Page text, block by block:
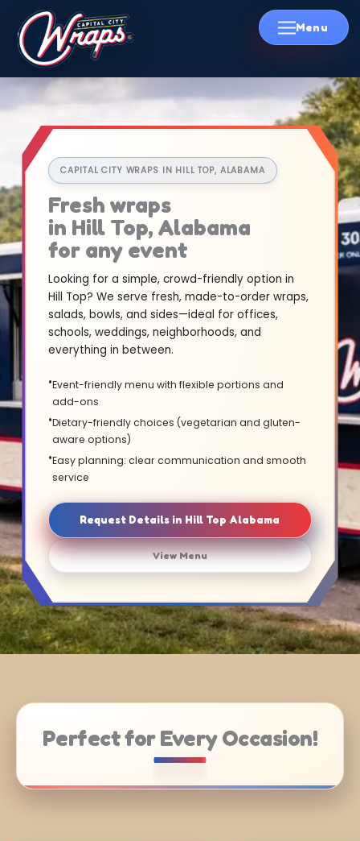
Skip
CAPITAL CITY WRAPS IN HILL TOP, ALABAMA
Fresh wraps
in Hill Top, Alabama
for any event
Looking for a simple, crowd-friendly option in
Hill Top? We serve fresh, made-to-order wraps,
salads, bowls, and sides—ideal for offices,
schools, weddings, neighborhoods, and
everything in between.
Event-friendly menu with flexible portions and
add-ons
Dietary-friendly choices (vegetarian and gluten-
aware options)
Easy planning: clear communication and smooth
service
Request Details in Hill Top Alabama
View Menu
Perfect for Every Occasion!